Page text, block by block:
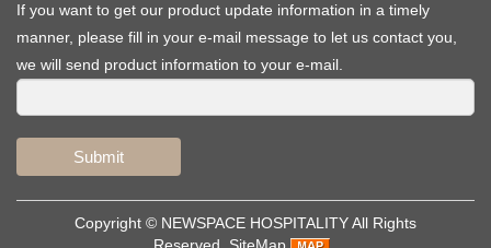
If you want to get our product update information in a timely
manner, please fill in your e-mail message to let us contact you,
we will send product information to your e-mail.
Submit
Copyright © NEWSPACE HOSPITALITYAll Rights